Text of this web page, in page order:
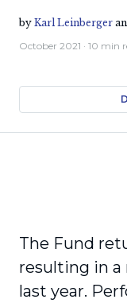
by Karl Leinberger
October 2021 · 10 min
The Fund
resulting in a
last year.